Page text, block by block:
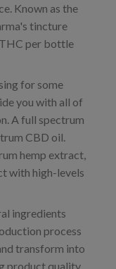
Known as the
tincture
per bottle
for some
you with all of
A full spectrum
CBD oil.
hemp extract,
with high-levels
ingredients
process
transform into
product quality